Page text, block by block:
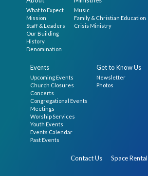
What to Expect
Mission
Staff & Leaders
Our Building
History
Denomination
Music
Family & Christian Education
Crisis Ministry
Events
Upcoming Events
Church Closures
Concerts
Congregational Events
Meetings
Worship Services
Youth Events
Events Calendar
Past Events
Get to Know Us
Newsletter
Photos
Contact Us Space Rental